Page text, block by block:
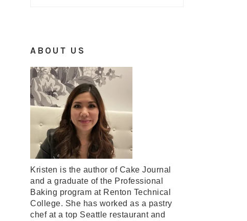
ABOUT US
Kristen is the author of Cake Journal
and a graduate of the Professional
Baking program at Renton Technical
College. She has worked as a pastry
chef at a top Seattle restaurant and